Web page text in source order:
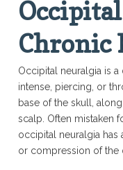
Chronic
Occipital neuralgia is
intense, piercing, or
base of the skull,
scalp. Often mistaken
occipital neuralgia has
or compression of the